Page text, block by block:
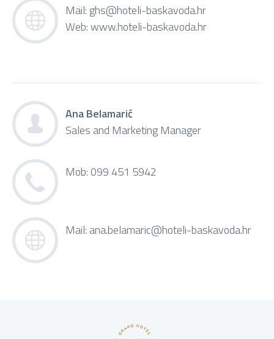
Mail: ghs@hoteli-baskavoda.hr
Web:www.hoteli-baskavoda.hr
Ana Belamarić
Sales and Marketing Manager
Mob: 099 451 5942
Mail: ana.belamaric@hoteli-baskavoda.hr